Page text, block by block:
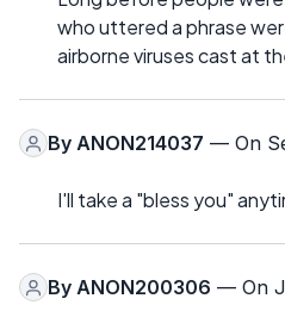
who uttered a phrase
airborne viruses cast at
By ANON214037 — On
I'll take a "bless you"
By ANON200306 — On